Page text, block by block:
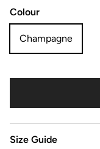
Colour
Champagne
Size Guide